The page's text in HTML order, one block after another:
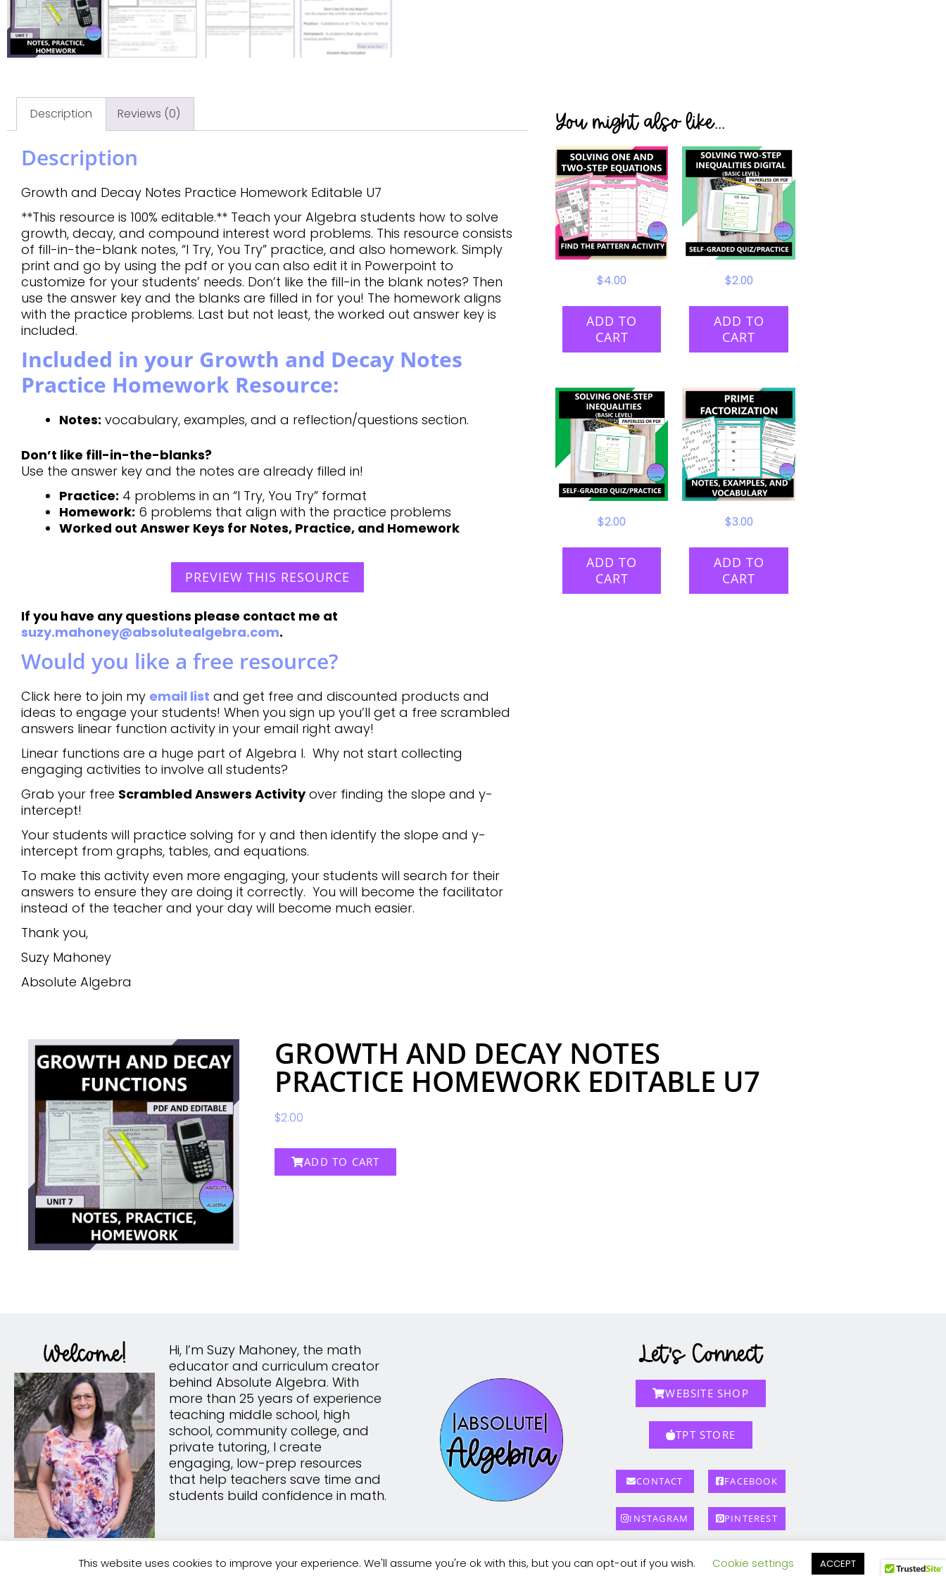
Description Reviews (0)
Description
Growth and Decay Notes Practice Homework Editable U7
**This resource is 100% editable.** Teach your Algebra students how to solve
growth, decay, and compound interest word problems. This resource consists
of fill-in-the-blank notes, “I Try, You Try” practice, and also homework. Simply
print and go by using the pdf or you can also edit it in Powerpoint to
customize for your students’ needs. Don’t like the fill-in the blank notes? Then
use the answer key and the blanks are filled in for you! The homework aligns
with the practice problems. Last but not least, the worked out answer key is
included.
Included in your Growth and Decay Notes
Practice Homework Resource:
Notes: vocabulary, examples, and a reflection/questions section.
Don’t like fill-in-the-blanks?
Use the answer key and the notes are already filled in!
Practice: 4 problems in an “I Try, You Try” format
Homework: 6 problems that align with the practice problems
Worked out Answer Keys for Notes, Practice, and Homework
PREVIEW THIS RESOURCE
If you have any questions please contact me at
suzy.mahoney@absolutealgebra.com.
Would you like a free resource?
Click here to join my email list and get free and discounted products and
ideas to engage your students! When you sign up you’ll get a free scrambled
answers linear function activity in your email right away!
Linear functions are a huge part of Algebra I. Why not start collecting
engaging activities to involve all students?
Grab your free Scrambled Answers Activityover finding the slope and y-
intercept!
Your students will practice solving for y and then identify the slope and y-
intercept from graphs, tables, and equations.
To make this activity even more engaging, your students will search for their
answers to ensure they are doing it correctly. You will become the facilitator
instead of the teacher and your day will become much easier.
Thank you,
Suzy Mahoney
Absolute Algebra
You might also like...
$4.00
ADD TO
CART
$2.00
ADD TO
CART
$2.00
ADD TO
CART
$3.00
ADD TO
CART
GROWTH AND DECAY NOTES
PRACTICE HOMEWORK EDITABLE U7
$2.00
ADD TO CART
Welcome!
Hi, I’m Suzy Mahoney, the math
educator and curriculum creator
behind Absolute Algebra. With
more than 25 years of experience
teaching middle school, high
school, community college, and
private tutoring, I create
engaging, low-prep resources
that help teachers save time and
students build confidence in math.
Let's Connect
WEBSITE SHOP
TPT STORE
CONTACT
INSTAGRAM
FACEBOOK
PINTEREST
This website uses cookies to improve your experience. We'll assume you're ok with this, but you can opt-out if you wish. Cookie settings ACCEPT